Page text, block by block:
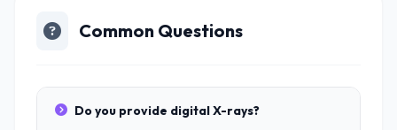
Common Questions
Do you provide digital X-rays?